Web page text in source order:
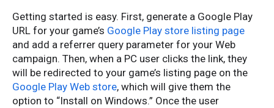
Getting started is easy. First, generate a Google Play
URL for your game’s Google Play store listing page
and add a referrer query parameter for your Web
campaign. Then, when a PC user clicks the link, they
will be redirected to your game’s listing page on the
Google Play Web store, which will give them the
option to “Install on Windows.” Once the user